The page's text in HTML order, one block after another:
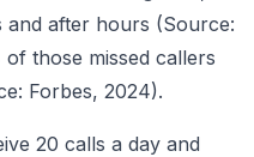
and after hours (Source:
those missed callers
Forbes, 2024).
20 calls a day and